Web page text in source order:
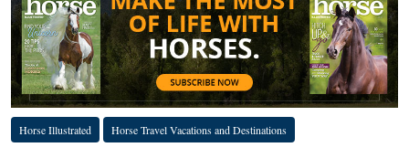
Horse Illustrated Horse Travel Vacations and Destinations